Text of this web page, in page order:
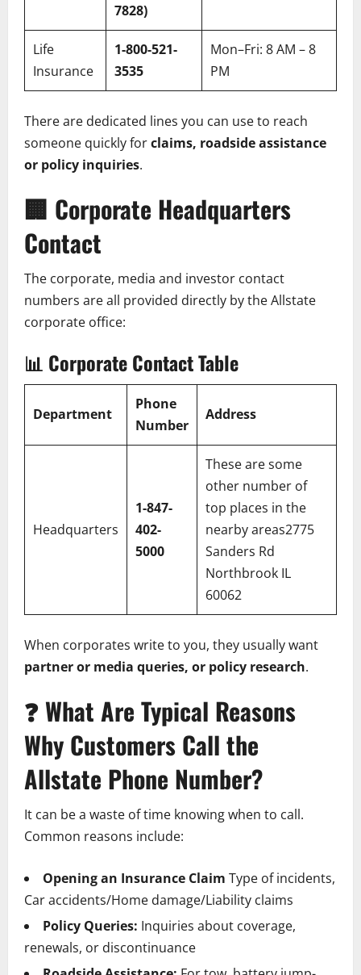
7828)
Life
Insurance
1-800-521-
3535
Mon–Fri: 8 AM – 8
PM
There are dedicated lines you can use to reach
someone quickly forclaims, roadside assistance
or policy inquiries.
🏢 Corporate Headquarters
Contact
The corporate, media and investor contact
numbers are all provided directly by the Allstate
corporate office:
📊 Corporate Contact Table
Department
Phone
Number
Address
Headquarters
1-847-
402-
5000
These are some
other number of
top places in the
nearby areas2775
Sanders Rd
Northbrook IL
60062
When corporates write to you, they usually want
partner or media queries, or policy research.
❓ What Are Typical Reasons
Why Customers Call the
Allstate Phone Number?
It can be a waste of time knowing when to call.
Common reasons include:
Opening an Insurance Claim Type of incidents,
Car accidents/Home damage/Liability claims
Policy Queries: Inquiries about coverage,
renewals, or discontinuance